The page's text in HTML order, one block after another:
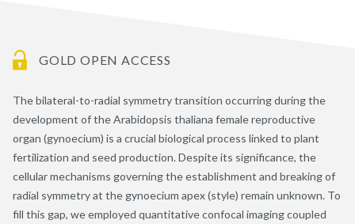
GOLD OPEN ACCESS
The bilateral-to-radial symmetry transition occurring during the
development of the Arabidopsis thaliana female reproductive
organ (gynoecium) is a crucial biological process linked to plant
fertilization and seed production. Despite its significance, the
cellular mechanisms governing the establishment and breaking of
radial symmetry at the gynoecium apex (style) remain unknown. To
fill this gap, we employed quantitative confocal imaging coupled